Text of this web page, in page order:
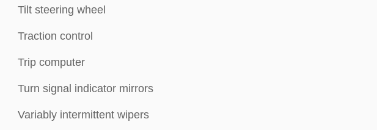
Tilt steering wheel
Traction control
Trip computer
Turn signal indicator mirrors
Variably intermittent wipers